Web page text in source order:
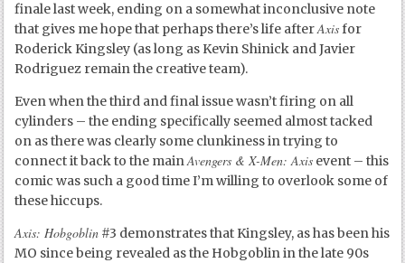
finale last week, ending on a somewhat inconclusive note
that gives me hope that perhaps there’s life afterAxisfor
Roderick Kingsley (as long as Kevin Shinick and Javier
Rodriguez remain the creative team).
Even when the third and final issue wasn’t firing on all
cylinders – the ending specifically seemed almost tacked
on as there was clearly some clunkiness in trying to
connect it back to the mainAvengers & X-Men: Axis event – this
comic was such a good time I’m willing to overlook some of
these hiccups.
Axis: Hobgoblin #3 demonstrates that Kingsley, as has been his
MO since being revealed as the Hobgoblin in the late 90s